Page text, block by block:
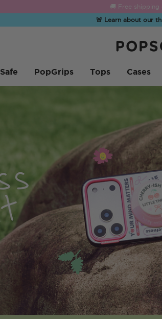
Summer Sendoff
🚨 Learn about our
PopGrips Tops Cases